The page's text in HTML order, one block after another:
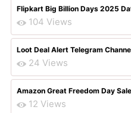
Flipkart Big Billion Days 2025
104 Views
Loot Deal Alert Telegram
24 Views
Amazon Great Freedom Day
12 Views